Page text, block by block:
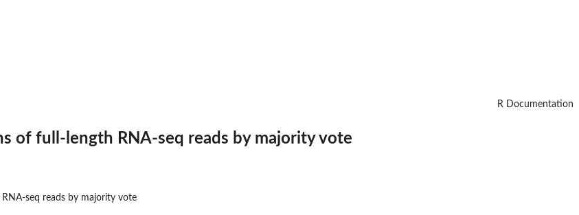
R Documentation
of full-length RNA-seq reads by majority vote
seq reads by majority vote